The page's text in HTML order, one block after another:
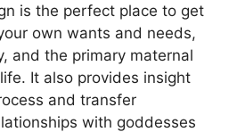
is the perfect place to get
own wants and needs,
and the primary maternal
It also provides insight
and transfer
with goddesses